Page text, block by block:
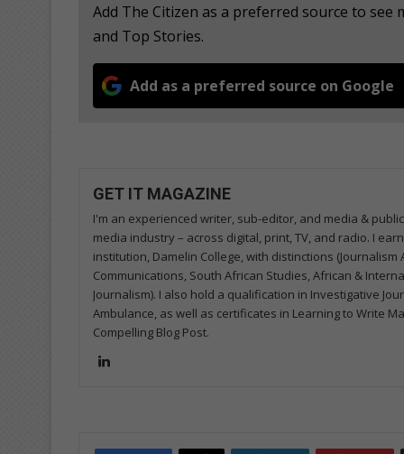
Add The Citizen as a preferred source to
and Top Stories.
Add as a preferred source on Google
GET IT MAGAZINE
I'm an experienced writer, sub-editor, and media &
media industry – across digital, print, TV, and radio. I
institution, Damelin College, with distinctions
Communications, South African Studies, African &
Journalism). I also hold a qualification in Investigative
Ambulance, as well as certificates in Learning to Write
Compelling Blog Post.